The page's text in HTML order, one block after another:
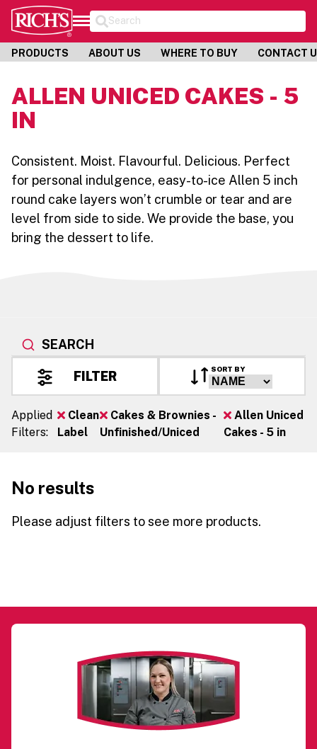
Search
PRODUCTS ABOUT US WHERE TO BUY CONTACT
ALLEN UNICED CAKES - 5
IN
Consistent. Moist. Flavourful. Delicious. Perfect
for personal indulgence, easy-to-ice Allen 5 inch
round cake layers won’t crumble or tear and are
level from side to side. We provide the base, you
bring the dessert to life.
SEARCH
FILTER SORT BY
Applied
Filters:
Clean
Label
Cakes & Brownies -
Unfinished/Uniced
Allen Uniced
Cakes - 5 in
No results
Please adjust filters to see more products.